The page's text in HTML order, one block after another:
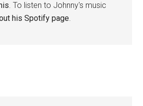
. To listen to Johnny's music
his Spotify page.